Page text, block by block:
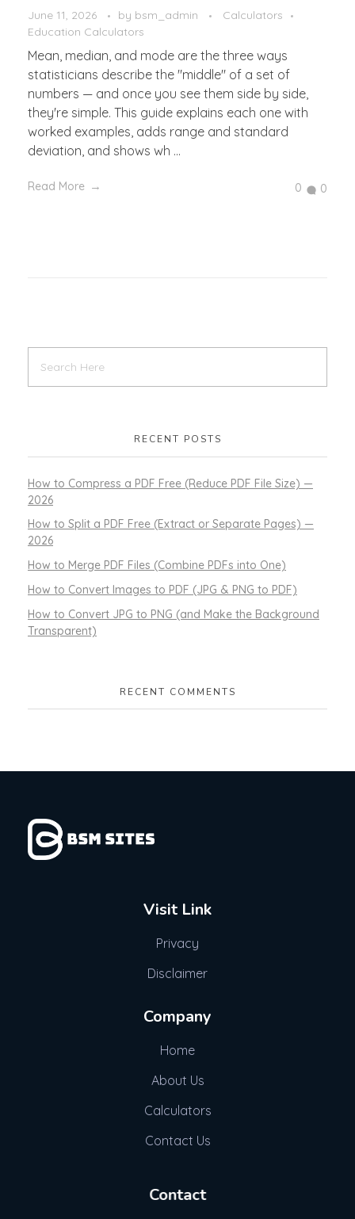
June 11, 2026 by bsm_admin
Calculators
Education Calculators
Mean, median, and mode are the three ways
statisticians describe the "middle" of a set of
numbers — and once you see them side by side,
they're simple. This guide explains each one with
worked examples, adds range and standard
deviation, and shows wh ...
Read More 0 0
RECENT POSTS
How to Compress a PDF Free (Reduce PDF File Size) —
2026
How to Split a PDF Free (Extract or Separate Pages) —
2026
How to Merge PDF Files (Combine PDFs into One)
How to Convert Images to PDF (JPG & PNG to PDF)
How to Convert JPG to PNG (and Make the Background
Transparent)
RECENT COMMENTS
Visit Link
Privacy
Disclaimer
Company
Home
About Us
Calculators
Contact Us
Contact